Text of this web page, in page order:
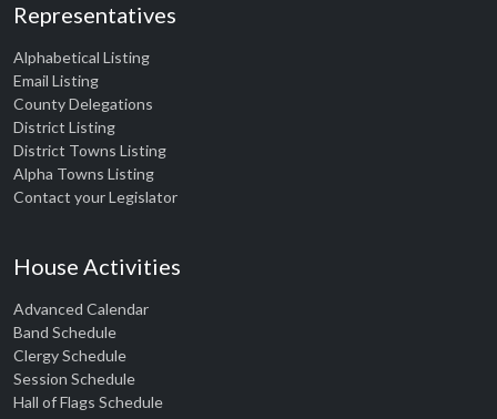
Representatives
Alphabetical Listing
Email Listing
County Delegations
District Listing
District Towns Listing
Alpha Towns Listing
Contact your Legislator
House Activities
Advanced Calendar
Band Schedule
Clergy Schedule
Session Schedule
Hall of Flags Schedule